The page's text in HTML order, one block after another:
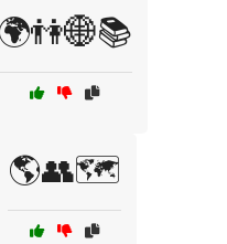
🌍👫🌐📚
🌎👥🗺️